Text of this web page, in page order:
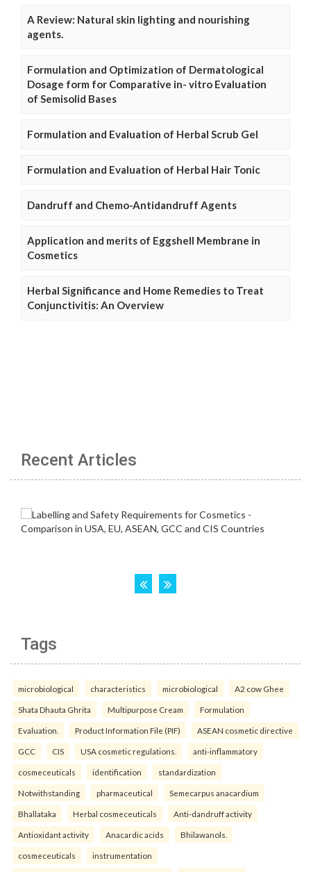
A Review: Natural skin lighting and nourishing
agents.
Formulation and Optimization of Dermatological
Dosage form for Comparative in- vitro Evaluation
of Semisolid Bases
Formulation and Evaluation of Herbal Scrub Gel
Formulation and Evaluation of Herbal Hair Tonic
Dandruff and Chemo-Antidandruff Agents
Application and merits of Eggshell Membrane in
Cosmetics
Herbal Significance and Home Remedies to Treat
Conjunctivitis: An Overview
Recent Articles
Tags
microbiological characteristics microbiological A2 cow Ghee
Shata Dhauta Ghrita Multipurpose Cream Formulation
Evaluation. Product Information File (PIF) ASEAN cosmetic directive
GCC CIS USA cosmetic regulations. anti-inflammatory
cosmeceuticals identification standardization
Notwithstanding pharmaceutical Semecarpus anacardium
Bhallataka Herbal cosmeceuticals Anti-dandruff activity
Antioxidant activity Anacardic acids Bhilawanols.
cosmeceuticals instrumentation